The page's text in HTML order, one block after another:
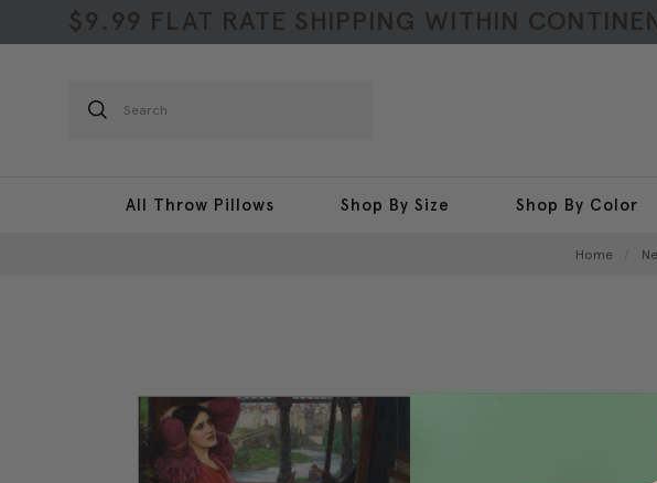
$9.99 FLAT RATE SHIPPING WITHIN
Search
All Throw Pillows Shop By Size Shop By Color
Home